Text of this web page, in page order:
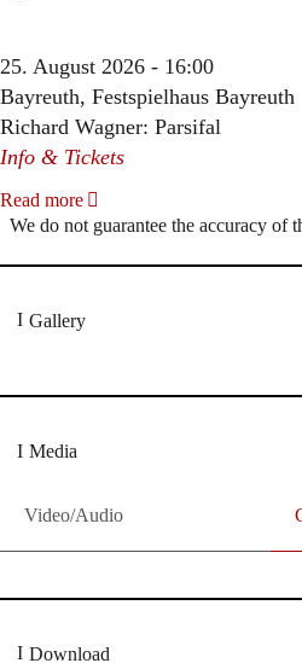
25. August 2026 - 16:00
Bayreuth, Festspielhaus Bayreuth
Richard Wagner: Parsifal
Info & Tickets
Read more
We do not guarantee the accuracy of
Gallery
Media
Video/Audio
Download